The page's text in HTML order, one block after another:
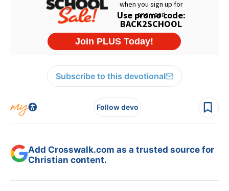
Subscribe to this devotional
Follow devo
Add Crosswalk.com as a trusted source for
Christian content.